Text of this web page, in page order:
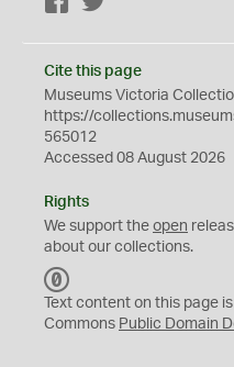
Facebook
Cite this page
Museums Victoria
https://
565012
Accessed 08 August 2026
Rights
We support the open
about our collections.
C
0
Text content on this page
Commons Public Domain